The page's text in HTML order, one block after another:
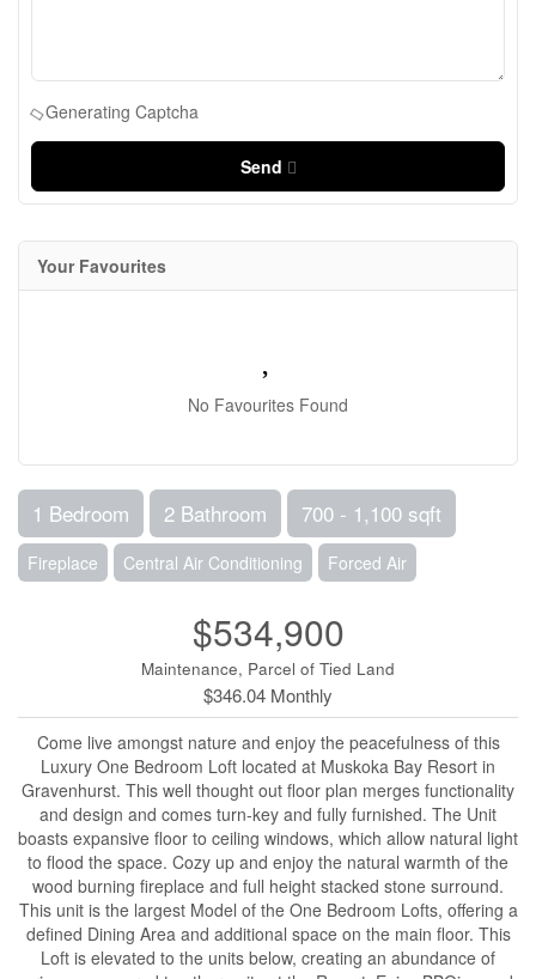
Generating Captcha
Send
Your Favourites
No Favourites Found
1 Bedroom 2 Bathroom 700 - 1,100 sqft
Fireplace Central Air Conditioning Forced Air
$534,900
Maintenance, Parcel of Tied Land
$346.04 Monthly
Come live amongst nature and enjoy the peacefulness of this
Luxury One Bedroom Loft located at Muskoka Bay Resort in
Gravenhurst. This well thought out floor plan merges functionality
and design and comes turn-key and fully furnished. The Unit
boasts expansive floor to ceiling windows, which allow natural light
to flood the space. Cozy up and enjoy the natural warmth of the
wood burning fireplace and full height stacked stone surround.
This unit is the largest Model of the One Bedroom Lofts, offering a
defined Dining Area and additional space on the main floor. This
Loft is elevated to the units below, creating an abundance of